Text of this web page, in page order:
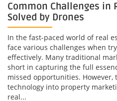
Common Challenges in
Solved by Drones
In the fast-paced world of real
face various challenges when
effectively. Many traditional
short in capturing the full
missed opportunities.
technology into property
real...